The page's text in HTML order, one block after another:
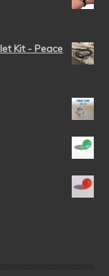
Kit - Peace